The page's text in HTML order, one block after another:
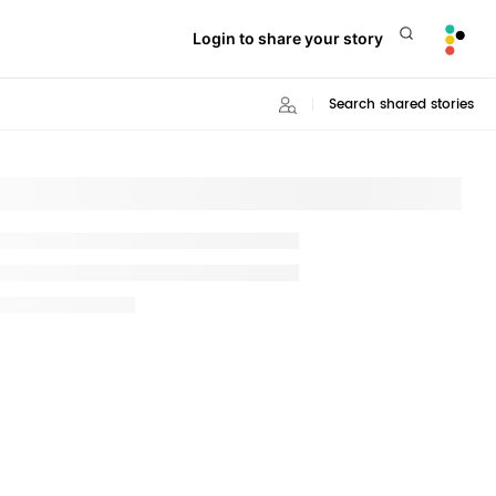
Login to share your story
Search shared stories